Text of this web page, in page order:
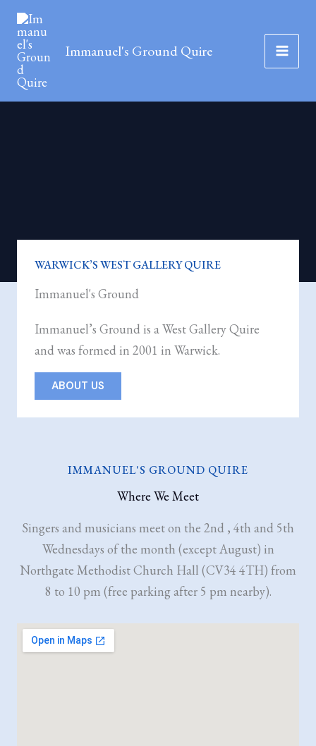
Skip
content
Immanuel's Ground Quire
WARWICK’S WEST GALLERY QUIRE
Immanuel's Ground
Immanuel’s Ground is a West Gallery Quire
and was formed in 2001 in Warwick.
ABOUT US
IMMANUEL'S GROUND QUIRE
Where We Meet
Singers and musicians meet on the 2nd , 4th and 5th
Wednesdays of the month (except August) in
Northgate Methodist Church Hall (CV34 4TH) from
8 to 10 pm (free parking after 5 pm nearby).